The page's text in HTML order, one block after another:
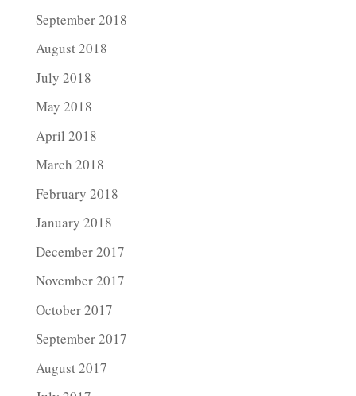
September 2018
August 2018
July 2018
May 2018
April 2018
March 2018
February 2018
January 2018
December 2017
November 2017
October 2017
September 2017
August 2017